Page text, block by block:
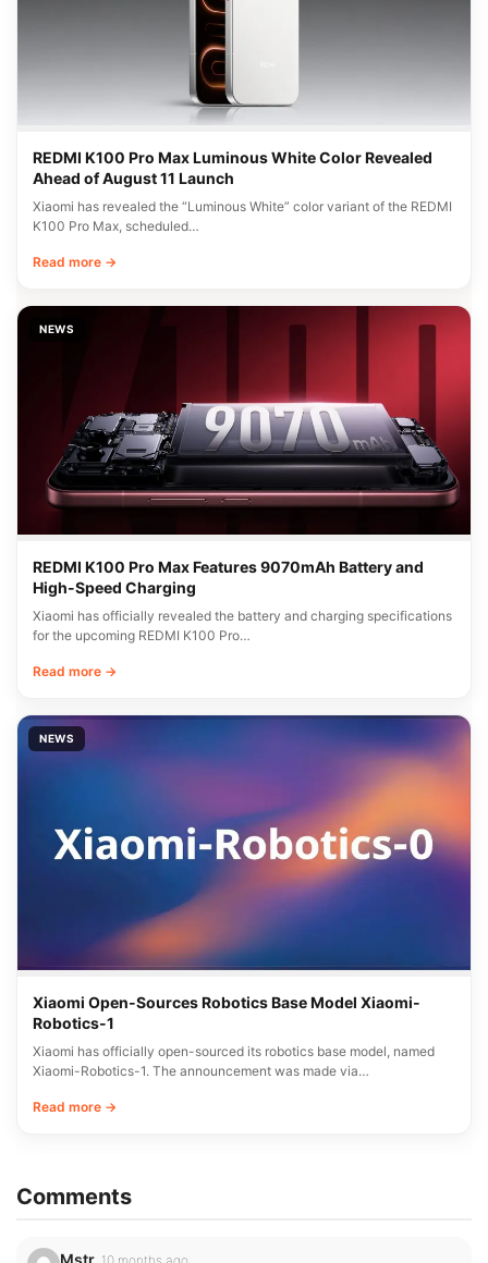
REDMI K100 Pro Max Luminous White Color Revealed
Ahead of August 11 Launch
Xiaomi has revealed the “Luminous White” color variant of the REDMI
K100 Pro Max, scheduled…
Read more →
NEWS
REDMI K100 Pro Max Features 9070mAh Battery and
High-Speed Charging
Xiaomi has officially revealed the battery and charging specifications
for the upcoming REDMI K100 Pro…
Read more →
NEWS
Xiaomi Open-Sources Robotics Base Model Xiaomi-
Robotics-1
Xiaomi has officially open-sourced its robotics base model, named
Xiaomi-Robotics-1. The announcement was made via…
Read more →
Comments
Mstr